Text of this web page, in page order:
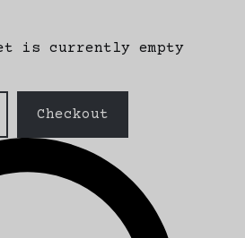
is currently empty
Checkout